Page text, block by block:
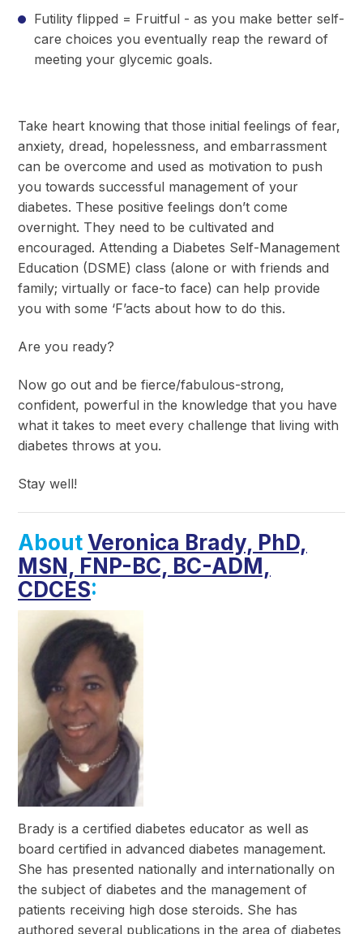
Futility flipped = Fruitful - as you make better self-
care choices you eventually reap the reward of
meeting your glycemic goals.
Take heart knowing that those initial feelings of fear,
anxiety, dread, hopelessness, and embarrassment
can be overcome and used as motivation to push
you towards successful management of your
diabetes. These positive feelings don’t come
overnight. They need to be cultivated and
encouraged. Attending a Diabetes Self-Management
Education (DSME) class (alone or with friends and
family; virtually or face-to face) can help provide
you with some ‘F’acts about how to do this.
Are you ready?
Now go out and be fierce/fabulous-strong,
confident, powerful in the knowledge that you have
what it takes to meet every challenge that living with
diabetes throws at you.
Stay well!
AboutVeronica Brady, PhD,
MSN, FNP-BC, BC-ADM,
CDCES:
Brady is a certified diabetes educator as well as
board certified in advanced diabetes management.
She has presented nationally and internationally on
the subject of diabetes and the management of
patients receiving high dose steroids. She has
authored several publications in the area of diabetes